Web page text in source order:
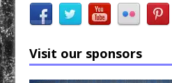
Visit our sponsors